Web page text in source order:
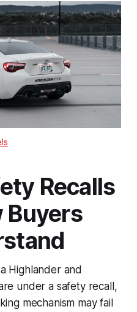
Recalls
Buyers
Highlander and
under a safety recall,
mechanism may fail